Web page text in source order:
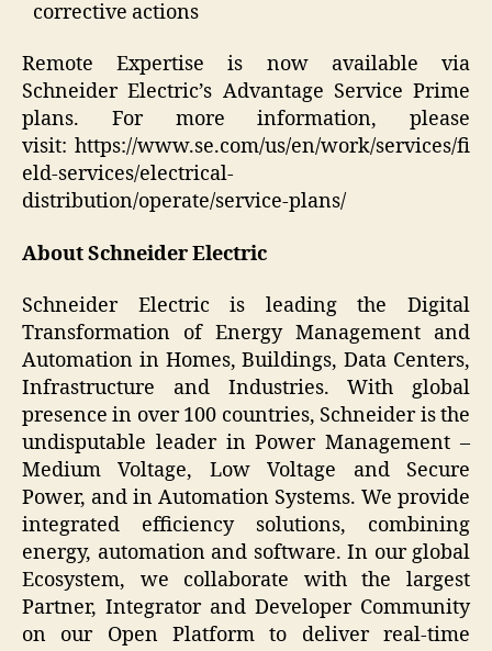
corrective actions
Remote Expertise is now available via
Schneider Electric’s Advantage Service Prime
plans. For more information, please
visit: https://www.se.com/us/en/work/services/fi
eld-services/electrical-
distribution/operate/service-plans/
About Schneider Electric
Schneider Electric is leading the Digital
Transformation of Energy Management and
Automation in Homes, Buildings, Data Centers,
Infrastructure and Industries. With global
presence in over 100 countries, Schneider is the
undisputable leader in Power Management –
Medium Voltage, Low Voltage and Secure
Power, and in Automation Systems. We provide
integrated efficiency solutions, combining
energy, automation and software. In our global
Ecosystem, we collaborate with the largest
Partner, Integrator and Developer Community
on our Open Platform to deliver real-time